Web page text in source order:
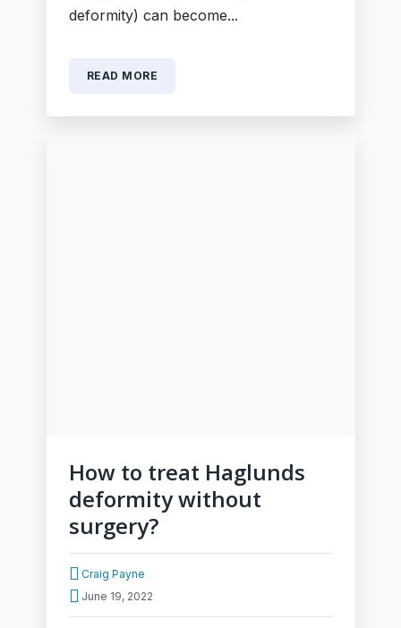
deformity) can become...
READ MORE
How to treat Haglunds
deformity without
surgery?
Craig Payne
June 19, 2022